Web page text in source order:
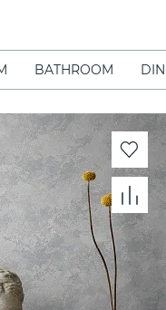
BATHROOM